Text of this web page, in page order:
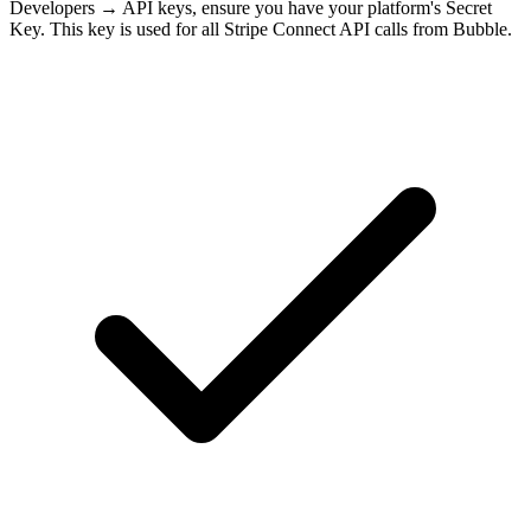
Developers → API keys, ensure you have your platform's Secret
Key. This key is used for all Stripe Connect API calls from Bubble.